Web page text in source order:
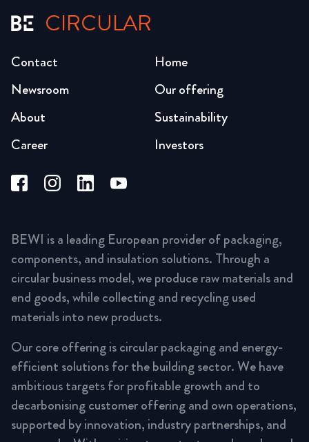
CIRCULAR
Home
Our offering
Sustainability
Investors
Newsroom
About
Career
Contact
BEWI is a leading European provider of packaging,
components, and insulation solutions. Through a
circular business model, we produce raw materials and
end goods, while collecting and recycling used
materials into new products.
Our core offering is circular packaging and energy-
efficient solutions for the building sector. We have
ambitious targets for profitable growth and to
decarbonising customer offering and own operations,
supported by innovation, industry partnerships, and